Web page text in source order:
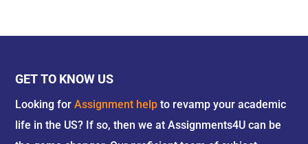
GET TO KNOW US
Looking forAssignment help to revamp your academic
life in the US? If so, then we at Assignments4U can be